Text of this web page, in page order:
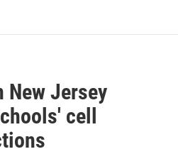
New Jersey
cell